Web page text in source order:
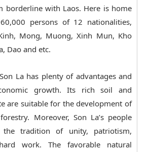
borderline with Laos. Here is home
persons of 12 nationalities,
Mong, Muong, Xinh Mun, Kho
Dao and etc.
La has plenty of advantages and
growth. Its rich soil and
are suitable for the development of
Moreover, Son La’s people
tradition of unity, patriotism,
work. The favorable natural